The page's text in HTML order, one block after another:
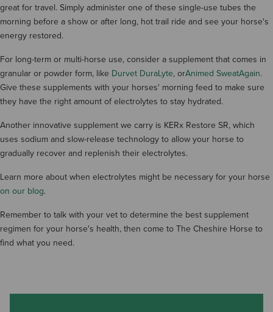
great for travel. Simply administer one of these single-use tubes the
morning before a show or after long, hot trail ride and see your horse's
energy restored.
For long-term or multi-horse use, consider a supplement that comes in
granular or powder form, like Durvet DuraLyte, orAnimed SweatAgain.
Give these supplements with your horses' morning feed to make sure
they have the right amount of electrolytes to stay hydrated.
Another innovative supplement we carry is KERx Restore SR, which
uses sodium and slow-release technology to allow your horse to
gradually recover and replenish their electrolytes.
Learn more about when electrolytes might be necessary for your horse
on our blog.
Remember to talk with your vet to determine the best supplement
regimen for your horse's health, then come to The Cheshire Horse to
find what you need.